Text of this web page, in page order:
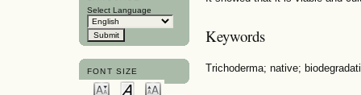
Select Language
FONT SIZE
Keywords
Trichoderma; native;